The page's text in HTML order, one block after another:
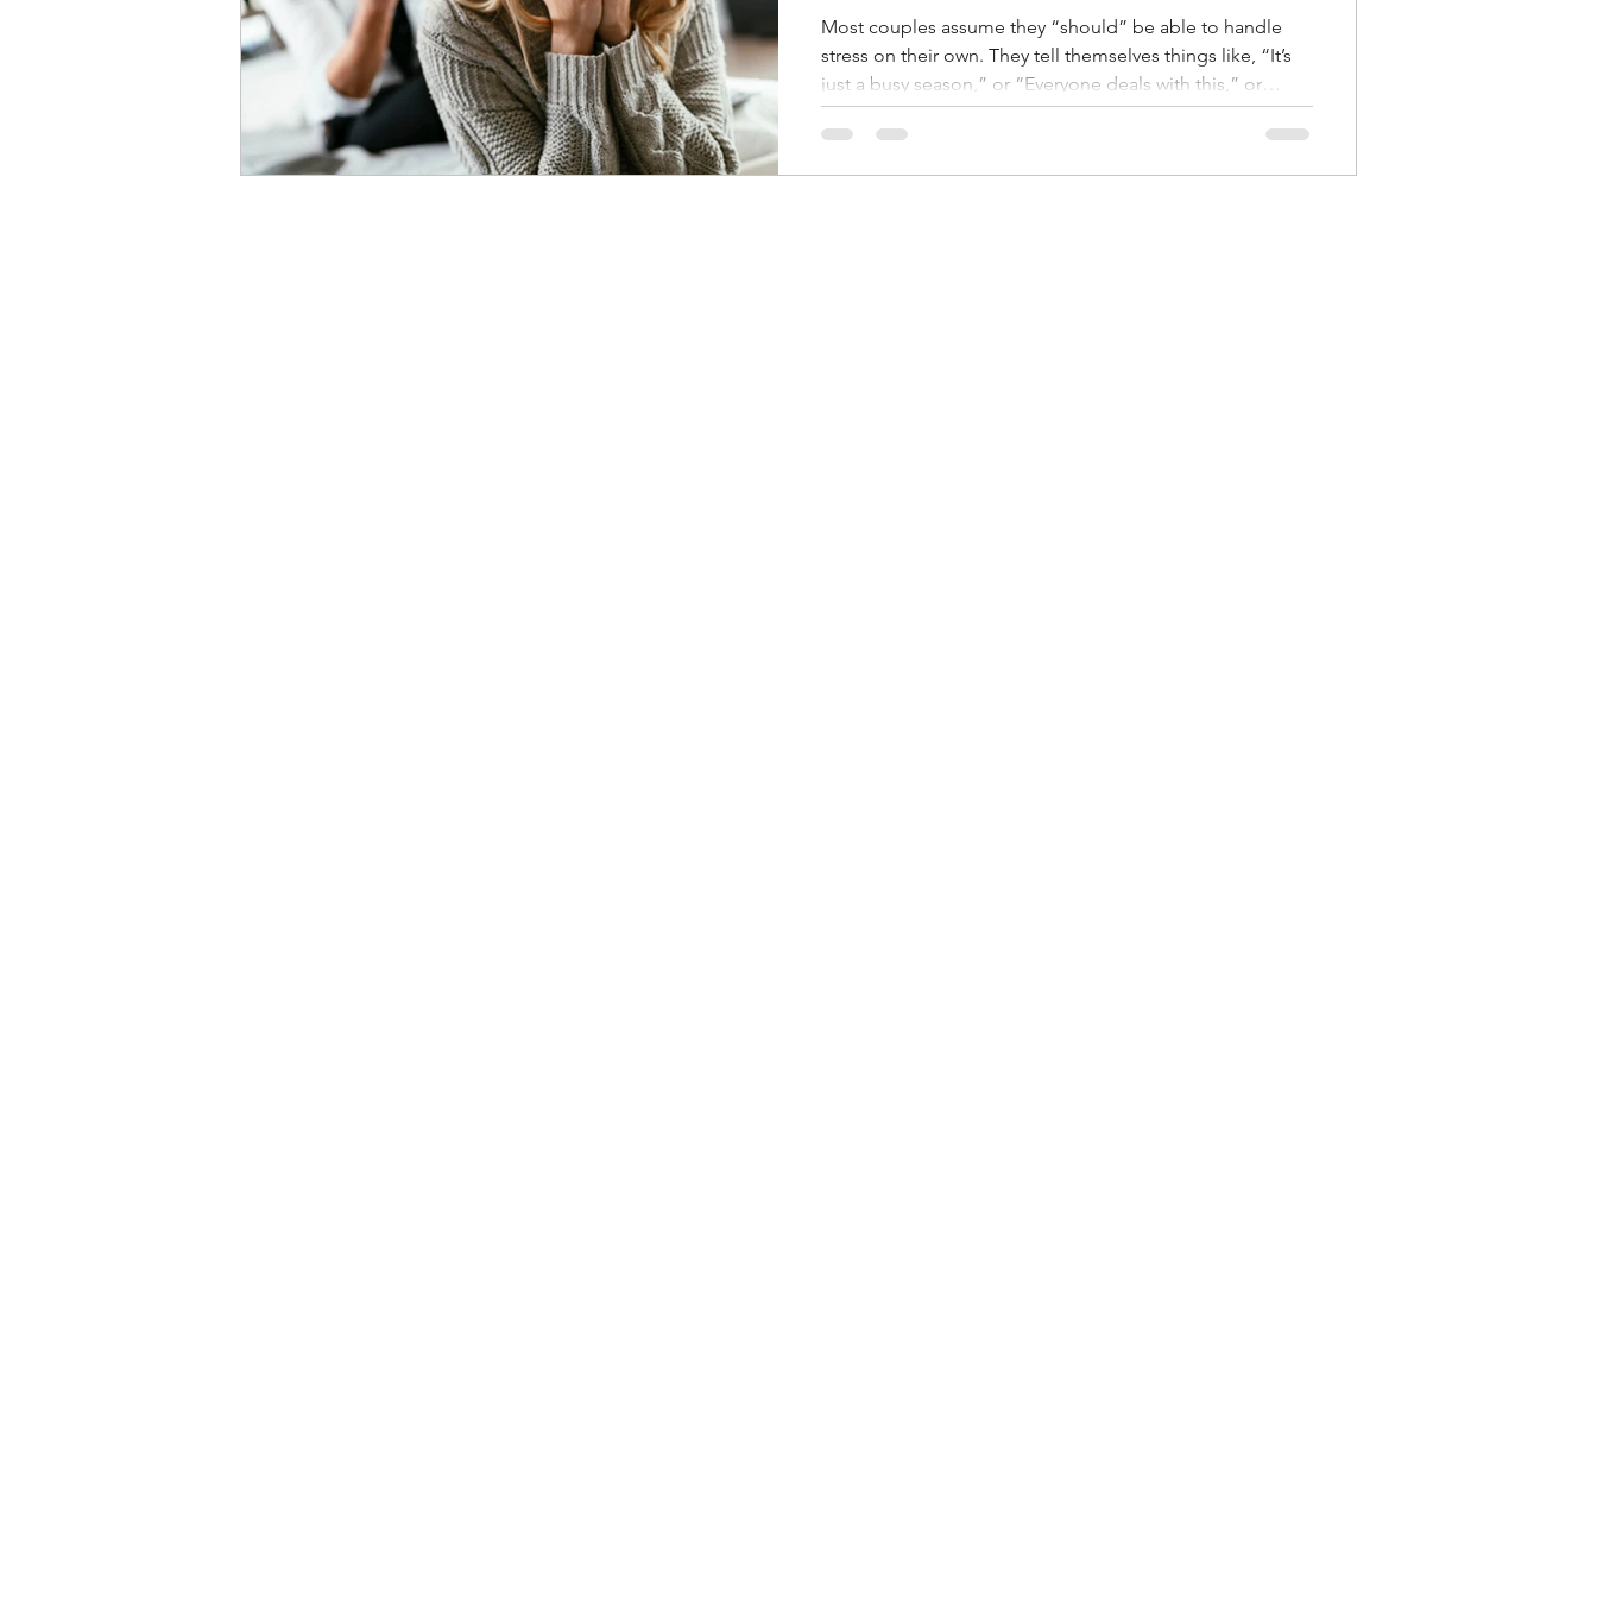
Most couples assume they “should” be able to handle
stress on their own. They tell themselves things like, “It’s
just a busy season,” or “Everyone deals with this,” or
“We’re fine—we’re just tired.” But the truth is this: stress is
one of the most underestimated forces in a relationship. It
doesn’t always show up as conflict. Sometimes it shows